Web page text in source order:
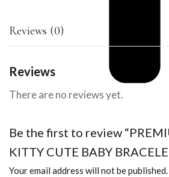
Reviews (0)
Reviews
There are no reviews yet.
Be the first to review
KITTY CUTE BABY
Your email address will not be published.